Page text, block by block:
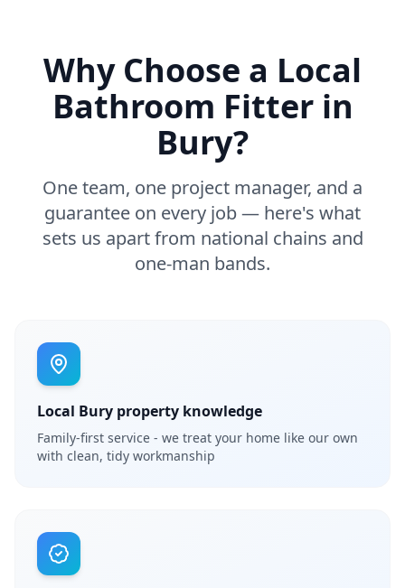
Why Choose a Local
Bathroom Fitter in
Bury?
One team, one project manager, and a
guarantee on every job — here's what
sets us apart from national chains and
one-man bands.
Local Bury property knowledge
Family-first service - we treat your home like our own
with clean, tidy workmanship